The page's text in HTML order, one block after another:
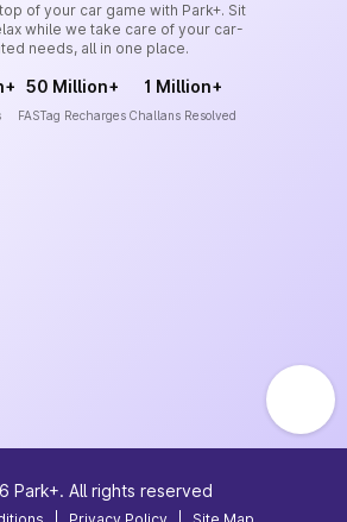
of your car game with Park+. Sit
while we take care of your car-
needs, all in one place.
50 Million+
FASTag Recharges
1 Million+
Challans Resolved
Park+. All rights reserved